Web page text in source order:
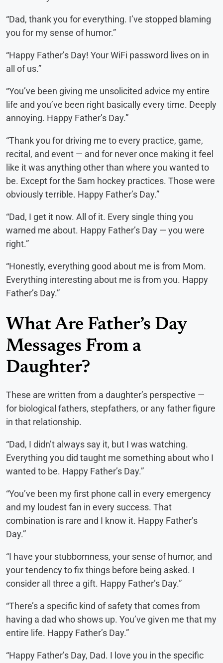
“Dad, thank you for everything. I’ve stopped blaming
you for my sense of humor.”
“Happy Father’s Day! Your WiFi password lives on in
all of us.”
“You’ve been giving me unsolicited advice my entire
life and you’ve been right basically every time. Deeply
annoying. Happy Father’s Day.”
“Thank you for driving me to every practice, game,
recital, and event — and for never once making it feel
like it was anything other than where you wanted to
be. Except for the 5am hockey practices. Those were
obviously terrible. Happy Father’s Day.”
“Dad, I get it now. All of it. Every single thing you
warned me about. Happy Father’s Day — you were
right.”
“Honestly, everything good about me is from Mom.
Everything interesting about me is from you. Happy
Father’s Day.”
What Are Father’s Day
Messages From a
Daughter?
These are written from a daughter’s perspective —
for biological fathers, stepfathers, or any father figure
in that relationship.
“Dad, I didn’t always say it, but I was watching.
Everything you did taught me something about who I
wanted to be. Happy Father’s Day.”
“You’ve been my first phone call in every emergency
and my loudest fan in every success. That
combination is rare and I know it. Happy Father’s
Day.”
“I have your stubbornness, your sense of humor, and
your tendency to fix things before being asked. I
consider all three a gift. Happy Father’s Day.”
“There’s a specific kind of safety that comes from
having a dad who shows up. You’ve given me that my
entire life. Happy Father’s Day.”
“Happy Father’s Day, Dad. I love you in the specific